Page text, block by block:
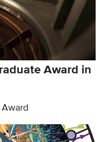
Award in